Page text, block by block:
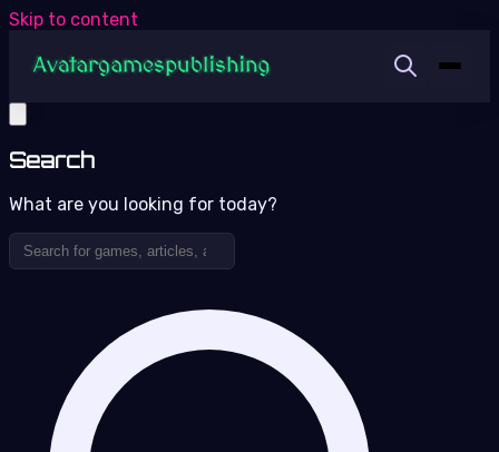
Skip to content
Search
What are you looking for today?